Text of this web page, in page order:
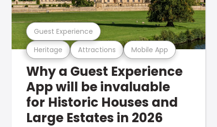
Heritage Attractions Mobile App
Guest Experience
Why a Guest Experience
App will be invaluable
for Historic Houses and
Large Estates in 2026